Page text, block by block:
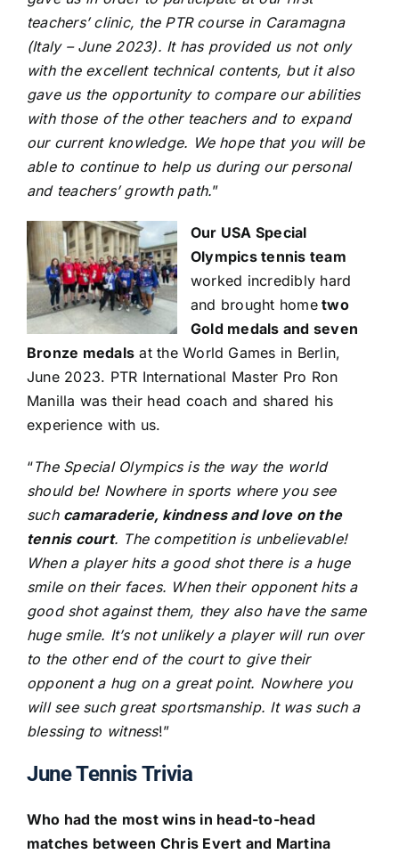
teachers’ clinic, the PTR course in Caramagna
(Italy – June 2023). It has provided us not only
with the excellent technical contents, but it also
gave us the opportunity to compare our abilities
with those of the other teachers and to expand
our current knowledge. We hope that you will be
able to continue to help us during our personal
and teachers’ growth path.”
Our USA Special
Olympics tennis team
worked incredibly hard
and brought hometwo
Gold medals and seven
Bronze medals at the World Games in Berlin,
June 2023. PTR International Master Pro Ron
Manilla was their head coach and shared his
experience with us.
“The Special Olympics is the way the world
should be! Nowhere in sports where you see
such camaraderie, kindness and love on the
tennis court. The competition is unbelievable!
When a player hits a good shot there is a huge
smile on their faces. When their opponent hits a
good shot against them, they also have the same
huge smile. It’s not unlikely a player will run over
to the other end of the court to give their
opponent a hug on a great point. Nowhere you
will see such great sportsmanship. It was such a
blessing to witness!”
June Tennis Trivia
Who had the most wins in head-to-head
matches between Chris Evert and Martina